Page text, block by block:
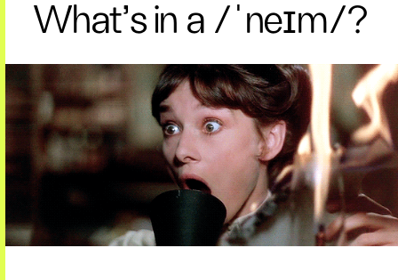
What’s in a /ˈneɪm/?